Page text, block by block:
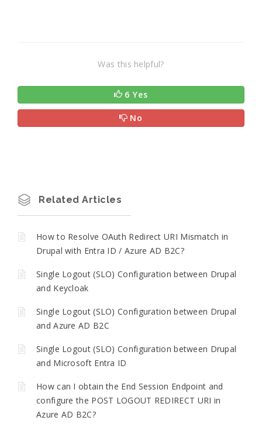
Was this helpful?
6 Yes
No
Related Articles
How to Resolve OAuth Redirect URI Mismatch in
Drupal with Entra ID / Azure AD B2C?
Single Logout (SLO) Configuration between Drupal
and Keycloak
Single Logout (SLO) Configuration between Drupal
and Azure AD B2C
Single Logout (SLO) Configuration between Drupal
and Microsoft Entra ID
How can I obtain the End Session Endpoint and
configure the POST LOGOUT REDIRECT URI in
Azure AD B2C?